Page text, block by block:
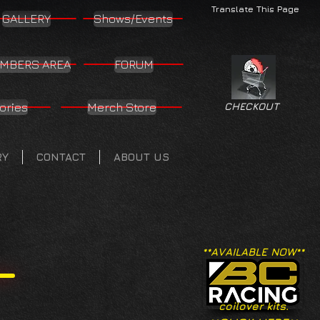
Translate This Page
GALLERY Shows/Events
AREA FORUM
Merch Store
CONTACT ABOUT US
CHECKOUT
**AVAILABLE NOW**
coilover kits.